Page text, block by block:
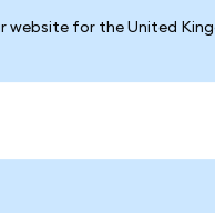
website for the United